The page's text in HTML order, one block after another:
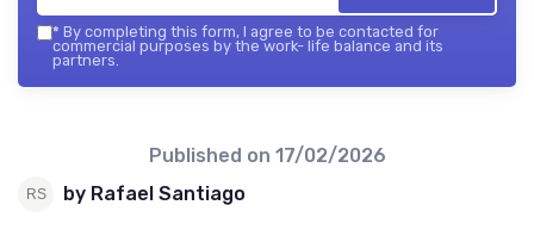
* By completing this form, I agree to be contacted for
commercial purposes by the work- life balance and its
partners.
Published on 17/02/2026
by Rafael Santiago